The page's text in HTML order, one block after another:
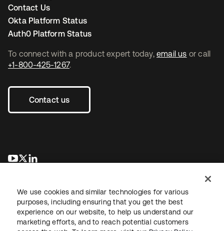
To connect with a product expert today, email us or call
+1-800-425-1267.
Contact us
opens in a new tab
opens in a new tab
Contact Us
Okta Platform Status
Auth0 Platform Status
We use cookies and similar technologies for various
purposes, including ensuring that you get the best
experience on our website, to help us understand our
marketing efforts, and to reach potential customers